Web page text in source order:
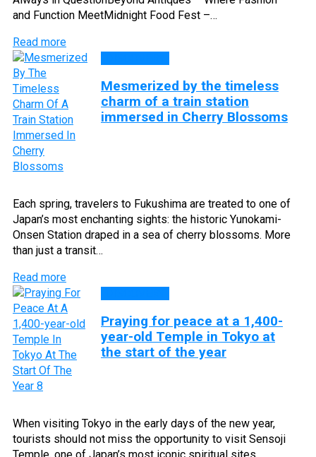
and Function MeetMidnight Food Fest –…
Read more
Mesmerized by the timeless
charm of a train station
immersed in Cherry Blossoms
Each spring, travelers to Fukushima are treated to one of
Japan’s most enchanting sights: the historic Yunokami-
Onsen Station draped in a sea of cherry blossoms. More
than just a transit…
Read more
Praying for peace at a 1,400-
year-old Temple in Tokyo at
the start of the year
When visiting Tokyo in the early days of the new year,
tourists should not miss the opportunity to visit Sensoji